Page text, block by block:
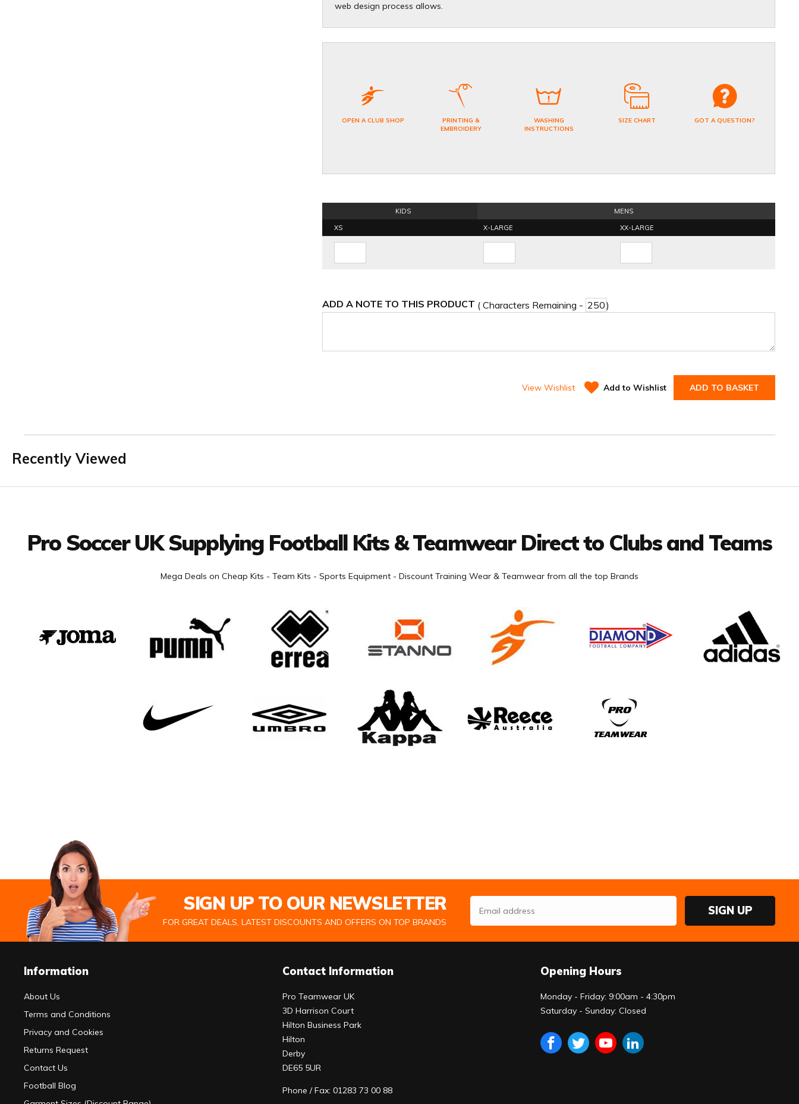
web design process allows.
OPEN A CLUB SHOP
PRINTING &
EMBROIDERY
WASHING
INSTRUCTIONS
SIZE CHART GOT A QUESTION?
KIDS
MENS
XS
X-LARGE XX-LARGE
ADD A NOTE TO THIS PRODUCT ( Characters Remaining - )
View Wishlist Add to Wishlist ADD TO BASKET
Recently Viewed
Pro Soccer UK Supplying Football Kits & Teamwear Direct to Clubs and Teams
Mega Deals on Cheap Kits - Team Kits - Sports Equipment - Discount Training Wear & Teamwear from all the top Brands
SIGN UP TO OUR NEWSLETTER
FOR GREAT DEALS, LATEST DISCOUNTS AND OFFERS ON TOP BRANDS
Email Address
SIGN UP
Information
About Us
Terms and Conditions
Privacy and Cookies
Returns Request
Contact Us
Football Blog
Contact Information
Pro Teamwear UK
3D Harrison Court
Hilton Business Park
Hilton
Derby
DE65 5UR
Phone / Fax: 01283 73 00 88
Opening Hours
Monday - Friday: 9:00am - 4:30pm
Saturday - Sunday: Closed